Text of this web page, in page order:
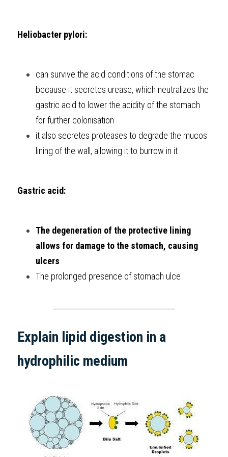
Heliobacter pylori:
can survive the acid conditions of the stomac
because it secretes urease, which neutralizes the
gastric acid to lower the acidity of the stomach
for further colonisation
it also secretes proteases to degrade the mucos
lining of the wall, allowing it to burrow in it
Gastric acid:
The degeneration of the protective lining
allows for damage to the stomach, causing
ulcers
The prolonged presence of stomach ulce
Explain lipid digestion in a
hydrophilic medium